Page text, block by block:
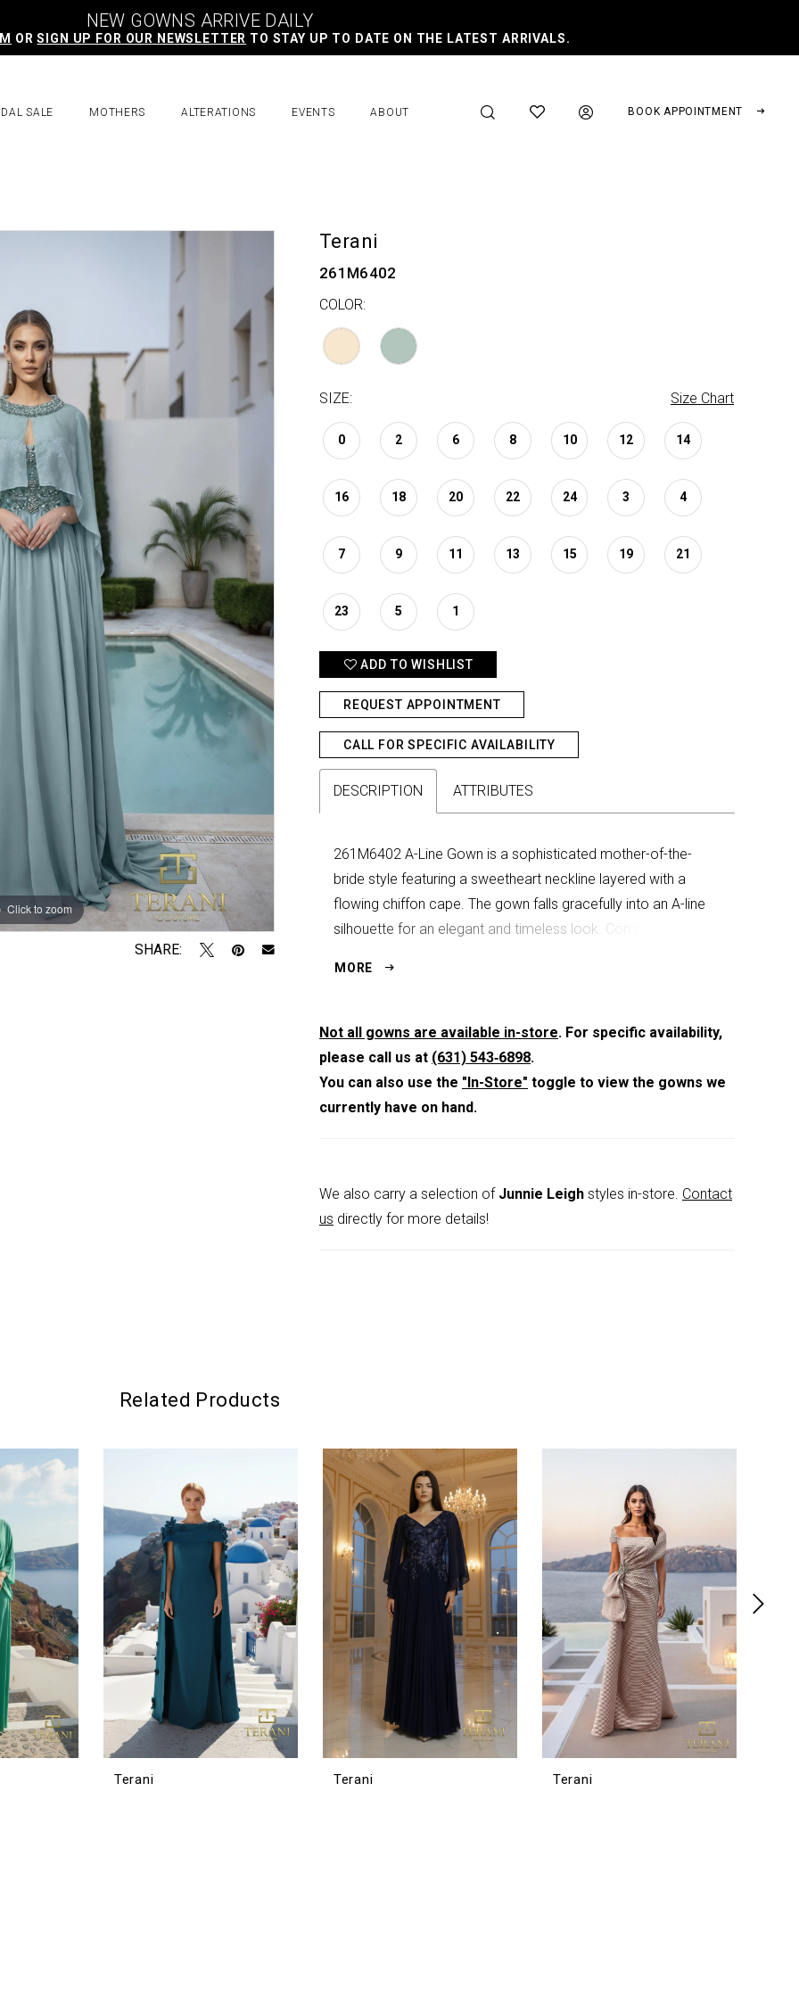
NEW GOWNS ARRIVE DAILY
ORSIGN UP FOR OUR NEWSLETTER TO STAY UP TO DATE ON THE LATEST ARRIVALS.
BOOK APPOINTMENT
SALE MOTHERS ALTERATIONS EVENTS ABOUT
Click to zoom
Click to zoom
SHARE:
Terani
261M6402
COLOR:
SIZE: Size Chart
0 2 6 8 10 12 14
16 18 20 22 24 3 4
7 9 11 13 15 19 21
23 5 1
ADD TO WISHLIST
REQUEST APPOINTMENT
CALL FOR SPECIFIC AVAILABILITY
DESCRIPTION ATTRIBUTES
261M6402 A-Line Gown is a sophisticated mother-of-the-
bride style featuring a sweetheart neckline layered with a
flowing chiffon cape. The gown falls gracefully into an A-line
silhouette for an elegant and timeless look. Complete with a
MORE
Not all gowns are available in-store. For specific availability,
please call us at (631) 543‑6898.
You can also use the "In-Store" toggle to view the gowns we
currently have on hand.
We also carry a selection of Junnie Leigh styles in-store. Contact
us directly for more details!
Related Products
Terani Terani Terani